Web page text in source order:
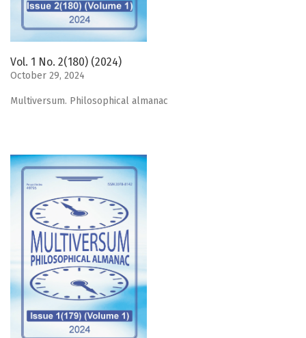
Vol. 1 No. 2(180) (2024)
October 29, 2024
Мultiversum. Philosophical almanac